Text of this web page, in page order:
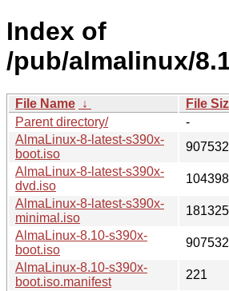
Index of
/pub/almalinux/
File Name ↓ File
Parent directory/
-
AlmaLinux-8-latest-s390x-
boot.iso
AlmaLinux-8-latest-s390x-
dvd.iso
AlmaLinux-8-latest-s390x-
minimal.iso
AlmaLinux-8.10-s390x-
boot.iso
AlmaLinux-8.10-s390x-
boot.iso.manifest
221